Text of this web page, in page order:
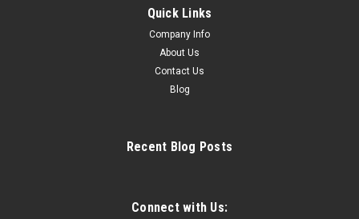
SHARPENED AND WATERPROOFED SKATES ARE NOT
RETURNABLE Click HERE for Riedell sizing chart Support
Rating: 70 Skating Level: Single and Double jumps;
Preliminary, Juvenile, Intermediate, and Novice Synchro;
Preliminary, Juvenile, Intermediate, and...
Quick Links
Company Info
About Us
Contact Us
Blog
Recent Blog Posts
Connect with Us: